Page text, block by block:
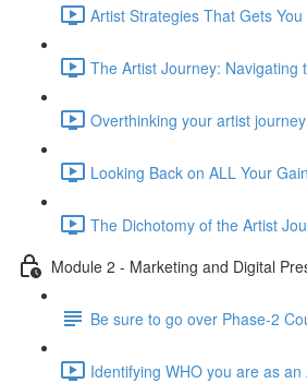
Artist Strategies That Gets
The Artist Journey: Navigating
Overthinking your artist
Looking Back on ALL Your
The Dichotomy of the Artist
Module 2 - Marketing and Digital
Be sure to go over Phase-2
Identifying WHO you are as